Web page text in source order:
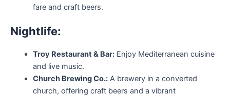
fare and craft beers.
Nightlife:
Troy Restaurant & Bar:Enjoy Mediterranean cuisine
and live music.
Church Brewing Co.:A brewery in a converted
church, offering craft beers and a vibrant